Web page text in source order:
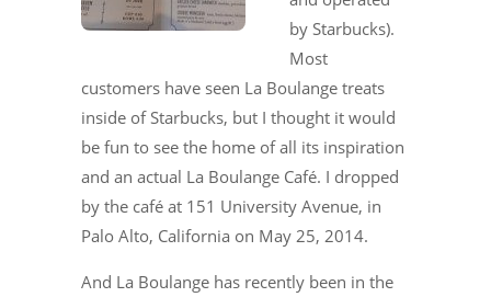
by Starbucks).
Most
customers have seen La Boulange treats
inside of Starbucks, but I thought it would
be fun to see the home of all its inspiration
and an actual La Boulange Café. I dropped
by the café at 151 University Avenue, in
Palo Alto, California on May 25, 2014.
And La Boulange has recently been in the